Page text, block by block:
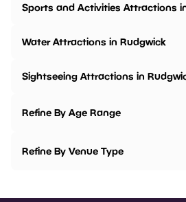
Sports and Activities Attractions
Water Attractions in Rudgwick
Sightseeing Attractions in
Refine By Age Range
Refine By Venue Type